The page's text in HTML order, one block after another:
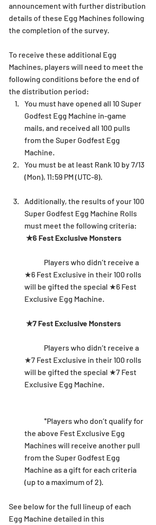
announcement with further distribution
details of these Egg Machines following
the completion of the survey.
To receive these additional Egg
Machines, players will need to meet the
following conditions before the end of
the distribution period:
You must have opened all 10 Super
Godfest Egg Machine in-game
mails, and received all 100 pulls
from the Super Godfest Egg
Machine.
You must be at least Rank 10 by 7/13
(Mon), 11:59 PM (UTC-8).
Additionally, the results of your 100
Super Godfest Egg Machine Rolls
must meet the following criteria:
★6 Fest Exclusive Monsters
★6 Fest Exclusive in their 100 rolls
will be gifted the special ★6 Fest
Exclusive Egg Machine.
★7 Fest Exclusive Monsters
★7 Fest Exclusive in their 100 rolls
will be gifted the special ★7 Fest
Exclusive Egg Machine.
the above Fest Exclusive Egg
Machines will receive another pull
from the Super Godfest Egg
Machine as a gift for each criteria
(up to a maximum of 2).
See below for the full lineup of each
Egg Machine detailed in this